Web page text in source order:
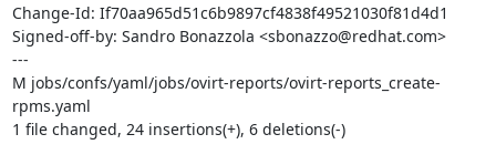
Change-Id: If70aa965d51c6b9897cf4838f49521030f81d4d1
Signed-off-by: Sandro Bonazzola <sbonazzo@redhat.com>
---
M jobs/confs/yaml/jobs/ovirt-reports/ovirt-reports_create-
rpms.yaml
1 file changed, 24 insertions(+), 6 deletions(-)